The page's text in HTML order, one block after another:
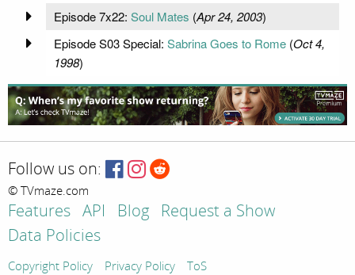
Episode 7x22: Soul Mates (Apr 24, 2003)
Episode S03 Special: Sabrina Goes to Rome(Oct 4,
1998)
Follow us on:
© TVmaze.com
Features API Blog
Request a Show
Data Policies
Copyright Policy Privacy Policy ToS